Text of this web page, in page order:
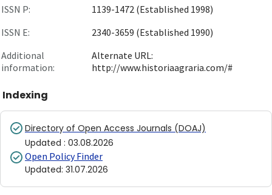
ISSN P:
1139-1472 (Established 1998)
ISSN E:
2340-3659 (Established 1990)
Additional
information:
Alternate URL:
http://www.historiaagraria.com/#
Indexing
Directory of Open Access Journals (DOAJ)
Updated : 03.08.2026
Open Policy Finder
Updated: 31.07.2026